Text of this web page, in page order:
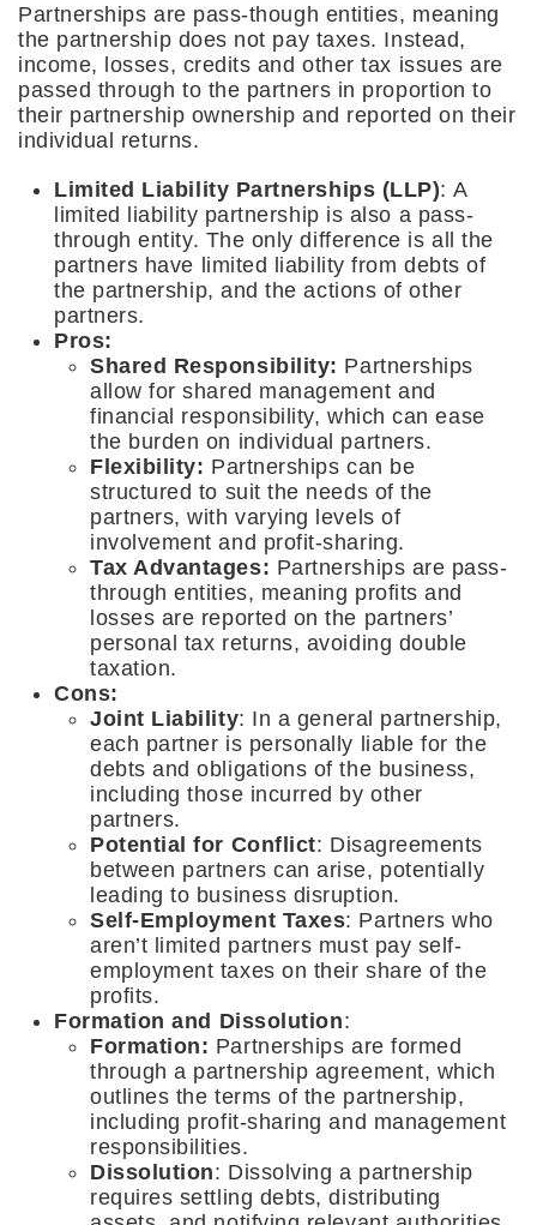
Partnerships are pass-though entities, meaning
the partnership does not pay taxes. Instead,
income, losses, credits and other tax issues are
passed through to the partners in proportion to
their partnership ownership and reported on their
individual returns.
Limited Liability Partnerships (LLP): A
limited liability partnership is also a pass-
through entity. The only difference is all the
partners have limited liability from debts of
the partnership, and the actions of other
partners.
Pros:
Shared Responsibility: Partnerships
allow for shared management and
financial responsibility, which can ease
the burden on individual partners.
Flexibility: Partnerships can be
structured to suit the needs of the
partners, with varying levels of
involvement and profit-sharing.
Tax Advantages: Partnerships are pass-
through entities, meaning profits and
losses are reported on the partners’
personal tax returns, avoiding double
taxation.
Cons:
Joint Liability: In a general partnership,
each partner is personally liable for the
debts and obligations of the business,
including those incurred by other
partners.
Potential for Conflict: Disagreements
between partners can arise, potentially
leading to business disruption.
Self-Employment Taxes: Partners who
aren’t limited partners must pay self-
employment taxes on their share of the
profits.
Formation and Dissolution:
Formation: Partnerships are formed
through a partnership agreement, which
outlines the terms of the partnership,
including profit-sharing and management
responsibilities.
Dissolution: Dissolving a partnership
requires settling debts, distributing